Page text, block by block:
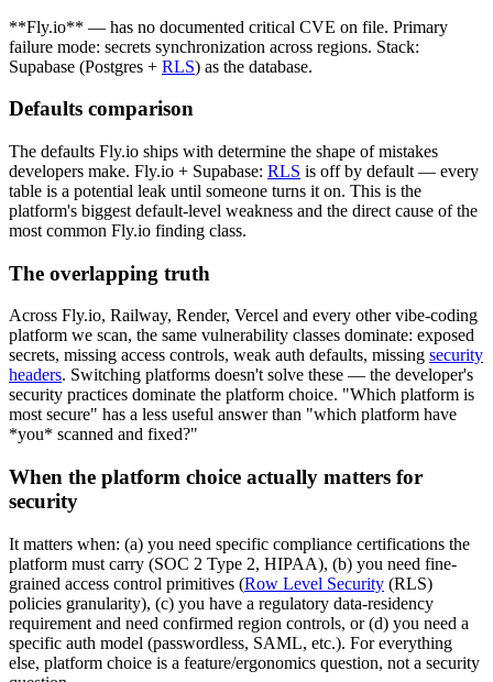
**Fly.io** — has no documented critical CVE on file. Primary
failure mode: secrets synchronization across regions. Stack:
Supabase (Postgres + RLS) as the database.
Defaults comparison
The defaults Fly.io ships with determine the shape of mistakes
developers make. Fly.io + Supabase: RLS is off by default — every
table is a potential leak until someone turns it on. This is the
platform's biggest default-level weakness and the direct cause of the
most common Fly.io finding class.
The overlapping truth
Across Fly.io, Railway, Render, Vercel and every other vibe-coding
platform we scan, the same vulnerability classes dominate: exposed
secrets, missing access controls, weak auth defaults, missing security
headers. Switching platforms doesn't solve these — the developer's
security practices dominate the platform choice. "Which platform is
most secure" has a less useful answer than "which platform have
*you* scanned and fixed?"
When the platform choice actually matters for
security
It matters when: (a) you need specific compliance certifications the
platform must carry (SOC 2 Type 2, HIPAA), (b) you need fine-
grained access control primitives (Row Level Security (RLS)
policies granularity), (c) you have a regulatory data-residency
requirement and need confirmed region controls, or (d) you need a
specific auth model (passwordless, SAML, etc.). For everything
else, platform choice is a feature/ergonomics question, not a security